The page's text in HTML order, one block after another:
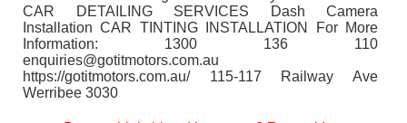
CAR DETAILING SERVICES Dash Camera
Installation CAR TINTING INSTALLATION For More
Information: 1300 136 110
enquiries@gotitmotors.com.au
https://gotitmotors.com.au/ 115-117 Railway Ave
Werribee 3030